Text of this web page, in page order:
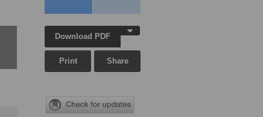
Download PDF
Print Share